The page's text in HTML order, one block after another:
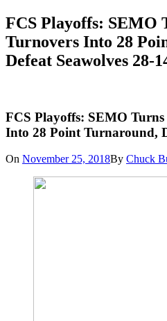
FCS Playoffs: SEMO
Turnovers Into 28
Defeat Seawolves 28-
FCS Playoffs: SEMO
Into 28 Point Turnaround,
On November 25, 2018By Chuck